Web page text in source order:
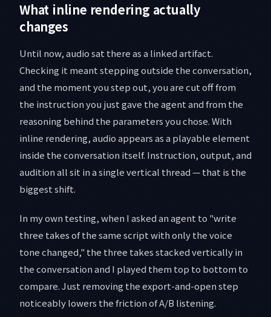
What inline rendering actually
changes
Until now, audio sat there as a linked artifact.
Checking it meant stepping outside the conversation,
and the moment you step out, you are cut off from
the instruction you just gave the agent and from the
reasoning behind the parameters you chose. With
inline rendering, audio appears as a playable element
inside the conversation itself. Instruction, output, and
audition all sit in a single vertical thread — that is the
biggest shift.
In my own testing, when I asked an agent to "write
three takes of the same script with only the voice
tone changed," the three takes stacked vertically in
the conversation and I played them top to bottom to
compare. Just removing the export-and-open step
noticeably lowers the friction of A/B listening.